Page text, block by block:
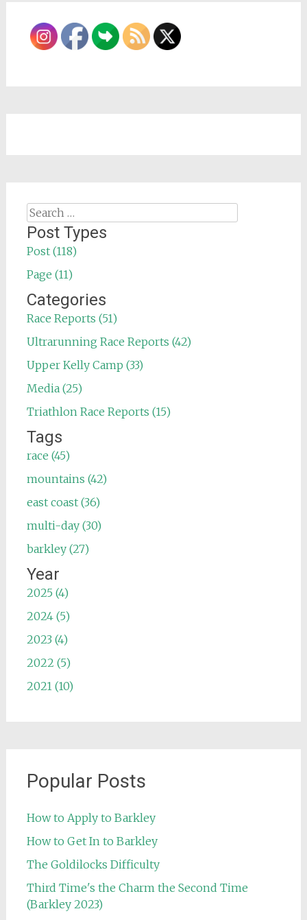
Search
for:
Post Types
Post (118)
Page (11)
Categories
Race Reports (51)
Ultrarunning Race Reports (42)
Upper Kelly Camp (33)
Media (25)
Triathlon Race Reports (15)
Tags
race (45)
mountains (42)
east coast (36)
multi-day (30)
barkley (27)
Year
2025 (4)
2024 (5)
2023 (4)
2022 (5)
2021 (10)
Popular Posts
How to Apply to Barkley
How to Get In to Barkley
The Goldilocks Difficulty
Third Time's the Charm the Second Time
(Barkley 2023)